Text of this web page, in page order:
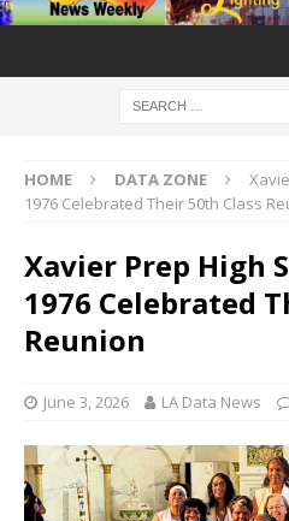
HOME DATA ZONE
1976 Celebrated Their 50th Class
Xavier Prep High
1976 Celebrated
Reunion
June 3, 2026 LA Data News